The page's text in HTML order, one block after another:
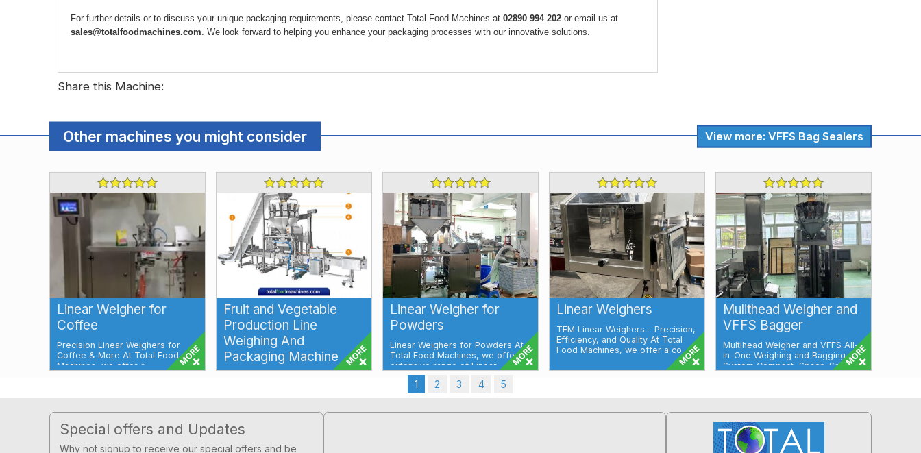
For further details or to discuss your unique packaging requirements, please contact Total Food Machines at 02890 994 202 or email us at
sales@totalfoodmachines.com . We look forward to helping you enhance your packaging processes with our innovative solutions.
Share this Machine:
Other machines you might consider View more: VFFS Bag Sealers
Linear Weigher for
Coffee
Precision Linear Weighers for
Coffee & More At Total Food
Machines, we offer a
Fruit and Vegetable
Production Line
Weighing And
Packaging Machine
Linear Weigher for
Powders
Linear Weighers for Powders At
Total Food Machines, we offer an
extensive range of Linear
Weighers, ...
Linear Weighers
TFM Linear Weighers – Precision,
Efficiency, and Quality At Total
Food Machines, we offer a co...
Mulithead Weigher and
VFFS Bagger
Multihead Weigher and VFFS All-
in-One Weighing and Bagging
System Compact, Space-Saving
1 2 3 4 5
Special offers and Updates
Why not signup to receive our special offers and be